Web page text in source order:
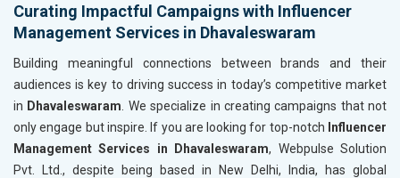
Curating Impactful Campaigns with Influencer
Management Services in Dhavaleswaram
Building meaningful connections between brands and their
audiences is key to driving success in today’s competitive market
in Dhavaleswaram . We specialize in creating campaigns that not
only engage but inspire. If you are looking for top-notch Influencer
Management Services in Dhavaleswaram, Webpulse Solution
Pvt. Ltd., despite being based in New Delhi, India, has global